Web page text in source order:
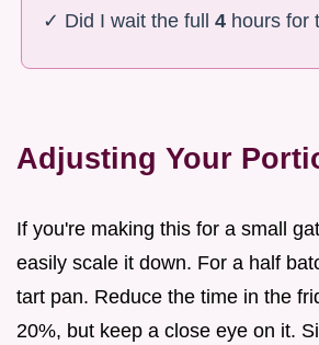
✓ Did I wait the full4 hours for
Adjusting Your
If you're making this for a small
easily scale it down. For a half
tart pan. Reduce the time in the
20%, but keep a close eye on it.